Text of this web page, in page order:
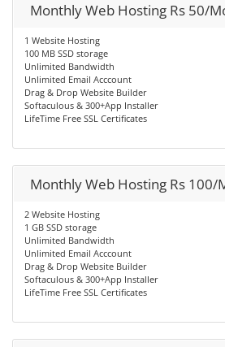
Monthly Web Hosting Rs 50/
1 Website Hosting
100 MB SSD storage
Unlimited Bandwidth
Unlimited Email Acccount
Drag & Drop Website Builder
Softaculous & 300+App Installer
LifeTime Free SSL Certificates
Monthly Web Hosting Rs 100/
2 Website Hosting
1 GB SSD storage
Unlimited Bandwidth
Unlimited Email Acccount
Drag & Drop Website Builder
Softaculous & 300+App Installer
LifeTime Free SSL Certificates